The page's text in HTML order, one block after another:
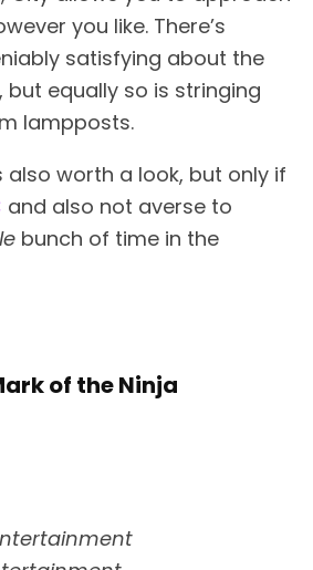
you like. There’s
satisfying about the
but equally so is stringing
lampposts.
also worth a look, but only if
and also not averse to
bunch of time in the
of the Ninja